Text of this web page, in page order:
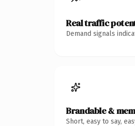
Real traffic
Demand signals
Brandable &
Short, easy to say,